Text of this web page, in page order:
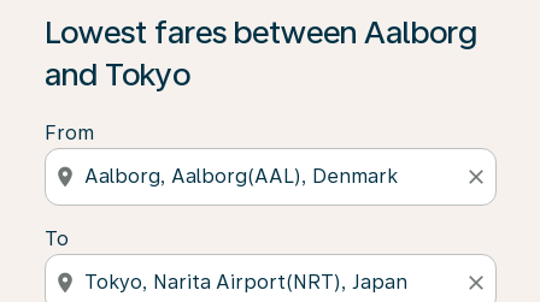
Lowest fares between Aalborg
and Tokyo
From
location_on close
To
location_on close
If no results are found, click on ‘Find Offers’ to see